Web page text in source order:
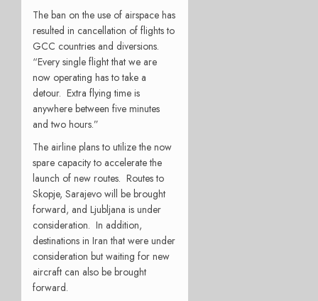
The ban on the use of airspace has
resulted in cancellation of flights to
GCC countries and diversions.
“Every single flight that we are
now operating has to take a
detour. Extra flying time is
anywhere between five minutes
and two hours.”
The airline plans to utilize the now
spare capacity to accelerate the
launch of new routes. Routes to
Skopje, Sarajevo will be brought
forward, and Ljubljana is under
consideration. In addition,
destinations in Iran that were under
consideration but waiting for new
aircraft can also be brought
forward.